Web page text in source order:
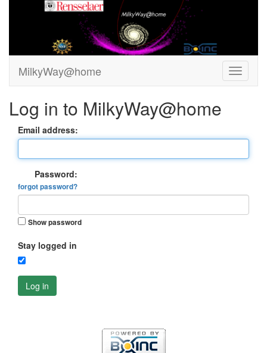
MilkyWay@home
Log in to MilkyWay@home
Email address:
Password:
forgot password?
Show password
Stay logged in
Log in